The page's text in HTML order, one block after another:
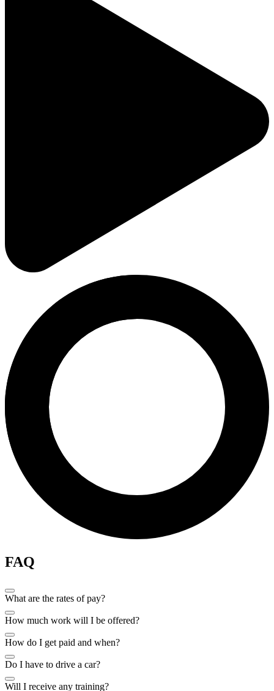
FAQ
What are the rates of pay?
How much work will I be offered?
How do I get paid and when?
Do I have to drive a car?
Will I receive any training?